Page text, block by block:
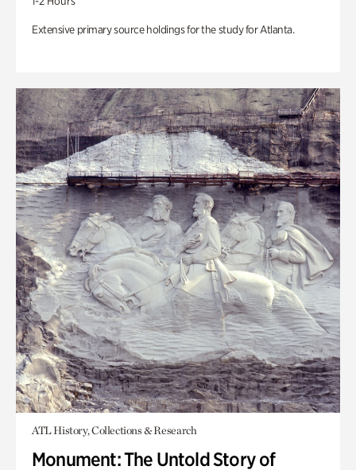
Extensive primary source holdings for the study for Atlanta.
ATL History, Collections & Research
Monument: The Untold Story of